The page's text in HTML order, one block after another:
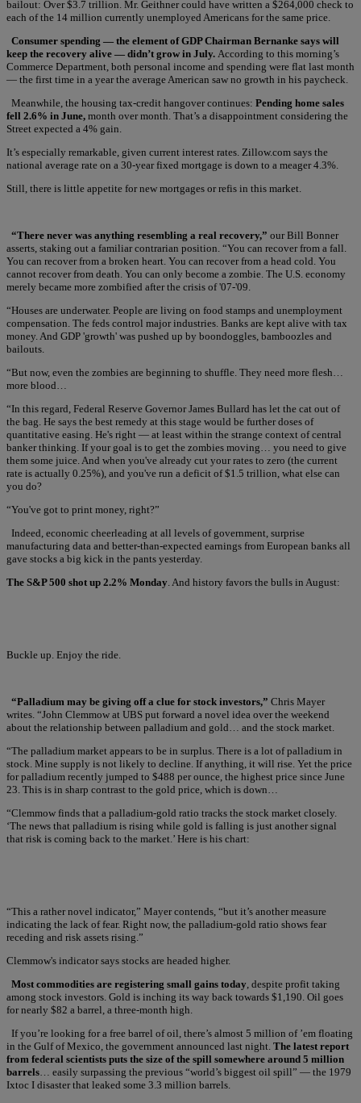
bailout: Over $3.7 trillion. Mr. Geithner could have written a $264,000 check to
each of the 14 million currently unemployed Americans for the same price.
Consumer spending — the element of GDP Chairman Bernanke says will
keep the recovery alive — didn’t grow in July. According to this morning’s
Commerce Department, both personal income and spending were flat last month
— the first time in a year the average American saw no growth in his paycheck.
Meanwhile, the housing tax-credit hangover continues: Pending home sales
fell 2.6% in June, month over month. That’s a disappointment considering the
Street expected a 4% gain.
It’s especially remarkable, given current interest rates. Zillow.com says the
national average rate on a 30-year fixed mortgage is down to a meager 4.3%.
Still, there is little appetite for new mortgages or refis in this market.
“There never was anything resembling a real recovery,” our Bill Bonner
asserts, staking out a familiar contrarian position. “You can recover from a fall.
You can recover from a broken heart. You can recover from a head cold. You
cannot recover from death. You can only become a zombie. The U.S. economy
merely became more zombified after the crisis of '07-'09.
“Houses are underwater. People are living on food stamps and unemployment
compensation. The feds control major industries. Banks are kept alive with tax
money. And GDP 'growth' was pushed up by boondoggles, bamboozles and
bailouts.
“But now, even the zombies are beginning to shuffle. They need more flesh…
more blood…
“In this regard, Federal Reserve Governor James Bullard has let the cat out of
the bag. He says the best remedy at this stage would be further doses of
quantitative easing. He's right — at least within the strange context of central
banker thinking. If your goal is to get the zombies moving… you need to give
them some juice. And when you've already cut your rates to zero (the current
rate is actually 0.25%), and you've run a deficit of $1.5 trillion, what else can
you do?
“You've got to print money, right?”
Indeed, economic cheerleading at all levels of government, surprise
manufacturing data and better-than-expected earnings from European banks all
gave stocks a big kick in the pants yesterday.
The S&P 500 shot up 2.2% Monday . And history favors the bulls in August:
Buckle up. Enjoy the ride.
“Palladium may be giving off a clue for stock investors,” Chris Mayer
writes. “John Clemmow at UBS put forward a novel idea over the weekend
about the relationship between palladium and gold… and the stock market.
“The palladium market appears to be in surplus. There is a lot of palladium in
stock. Mine supply is not likely to decline. If anything, it will rise. Yet the price
for palladium recently jumped to $488 per ounce, the highest price since June
23. This is in sharp contrast to the gold price, which is down…
“Clemmow finds that a palladium-gold ratio tracks the stock market closely.
‘The news that palladium is rising while gold is falling is just another signal
that risk is coming back to the market.’ Here is his chart:
“This a rather novel indicator,” Mayer contends, “but it’s another measure
indicating the lack of fear. Right now, the palladium-gold ratio shows fear
receding and risk assets rising.”
Clemmow's indicator says stocks are headed higher.
Most commodities are registering small gains today , despite profit taking
among stock investors. Gold is inching its way back towards $1,190. Oil goes
for nearly $82 a barrel, a three-month high.
If you’re looking for a free barrel of oil, there’s almost 5 million of ’em floating
in the Gulf of Mexico, the government announced last night. The latest report
from federal scientists puts the size of the spill somewhere around 5 million
barrels … easily surpassing the previous “world’s biggest oil spill” — the 1979
Ixtoc I disaster that leaked some 3.3 million barrels.